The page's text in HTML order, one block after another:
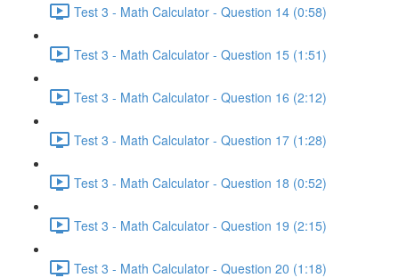
Test 3 - Math Calculator - Question 14 (0:58)
Test 3 - Math Calculator - Question 15 (1:51)
Test 3 - Math Calculator - Question 16 (2:12)
Test 3 - Math Calculator - Question 17 (1:28)
Test 3 - Math Calculator - Question 18 (0:52)
Test 3 - Math Calculator - Question 19 (2:15)
Test 3 - Math Calculator - Question 20 (1:18)